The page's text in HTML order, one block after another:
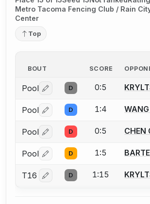
Metro Tacoma Fencing Club / Rain
Center
Top
BOUT SCORE
Pool Log in or create an account to
D 0:5
Pool Log in or create an account to
D 1:4
Pool Log in or create an account to
D 0:5 CHEN
Pool Log in or create an account to
D 1:5
T16 Log in or create an account to
D 1:15